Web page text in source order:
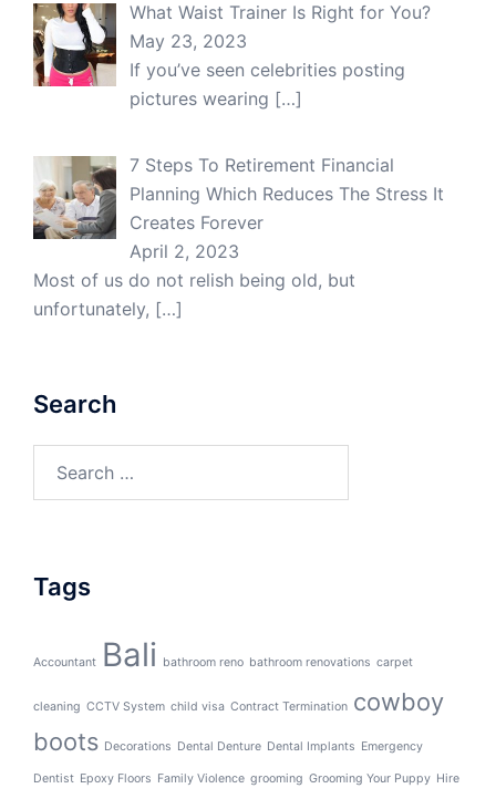
What Waist Trainer Is Right for You?
May 23, 2023
If you’ve seen celebrities posting
pictures wearing […]
7 Steps To Retirement Financial
Planning Which Reduces The Stress It
Creates Forever
April 2, 2023
Most of us do not relish being old, but
unfortunately, […]
Search
Tags
Accountant Bali bathroom reno bathroom renovations carpet
cleaning CCTV System child visa Contract Termination cowboy
boots Decorations Dental Denture Dental Implants Emergency
Dentist Epoxy Floors Family Violence grooming Grooming Your Puppy Hire